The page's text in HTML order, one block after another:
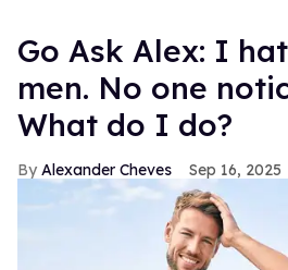
Go Ask Alex: I
men. No one
What do I do?
Alexander Cheves Sep 16, 2025